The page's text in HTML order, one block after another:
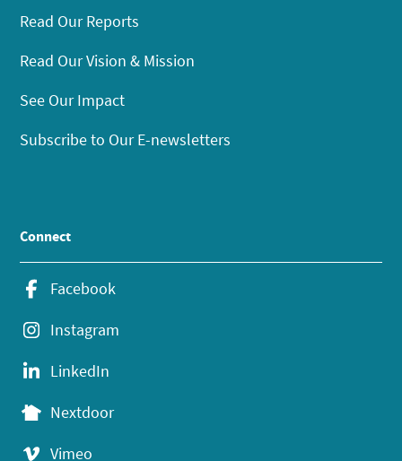
Read Our Reports
Read Our Vision & Mission
See Our Impact
Subscribe to Our E-newsletters
Connect
Facebook
Instagram
LinkedIn
Nextdoor
Vimeo